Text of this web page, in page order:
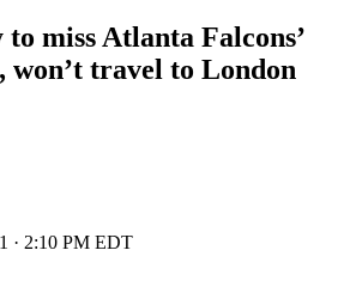
miss Atlanta Falcons’
won’t travel to London
· 2:10 PM EDT